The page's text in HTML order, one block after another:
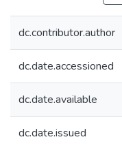
dc.contributor.author
dc.date.accessioned
dc.date.available
dc.date.issued